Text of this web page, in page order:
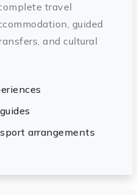
travel
guided
and cultural
arrangements